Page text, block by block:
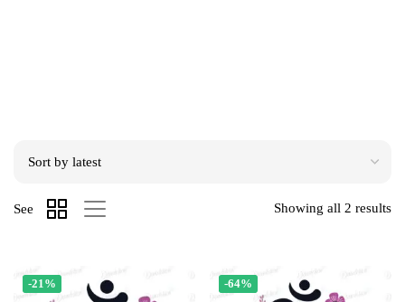
Showing all 2 results
See
-21% -64%